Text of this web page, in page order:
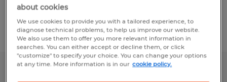
repair job found in Fort Wayne, Indiana
Filter 4
about cookies
We use cookies to provide you with a tailored experience, to
diagnose technical problems, to help us improve our website.
We also use them to offer you more relevant information in
searches. You can either accept or decline them, or click
"customize" to specify your choice. You can change your options
at any time. More information is in our cookie policy.